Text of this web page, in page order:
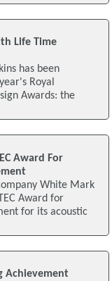
Life Time
has been
Royal
Awards: the
Award For
White Mark
Award for
for its acoustic
Achievement